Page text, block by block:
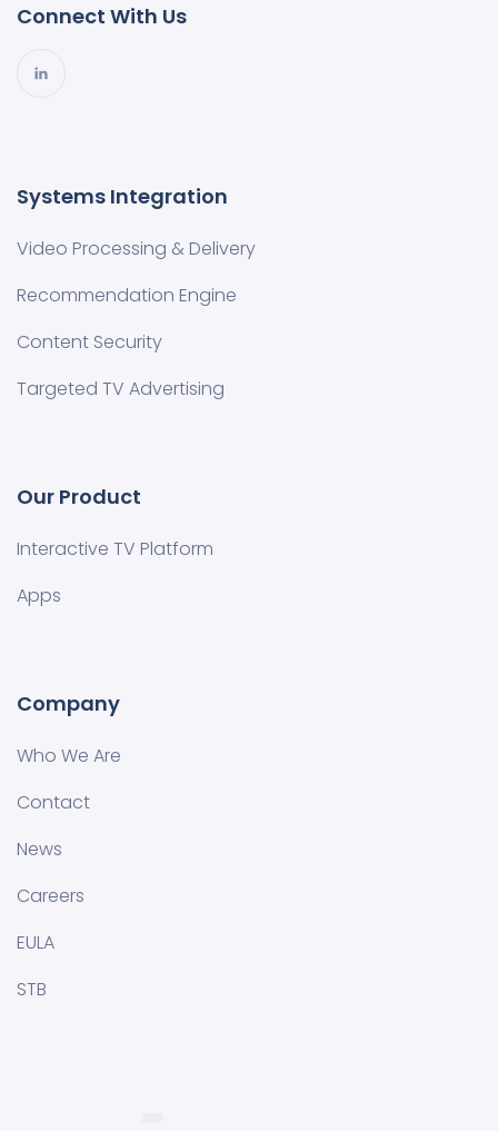
Connect With Us
Systems Integration
Video Processing & Delivery
Recommendation Engine
Content Security
Targeted TV Advertising
Our Product
Interactive TV Platform
Apps
Company
Who We Are
Contact
News
Careers
EULA
STB